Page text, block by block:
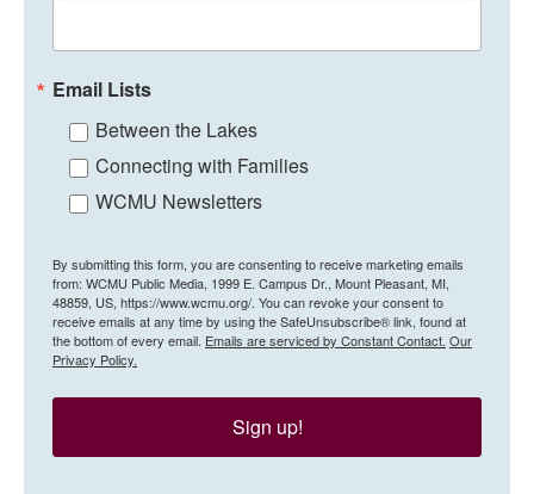
Email Lists
Between the Lakes
Connecting with Families
WCMU Newsletters
By submitting this form, you are consenting to receive marketing emails
from: WCMU Public Media, 1999 E. Campus Dr., Mount Pleasant, MI,
48859, US, https://www.wcmu.org/. You can revoke your consent to
receive emails at any time by using the SafeUnsubscribe® link, found at
the bottom of every email. Emails are serviced by Constant Contact. Our
Privacy Policy.
Sign up!